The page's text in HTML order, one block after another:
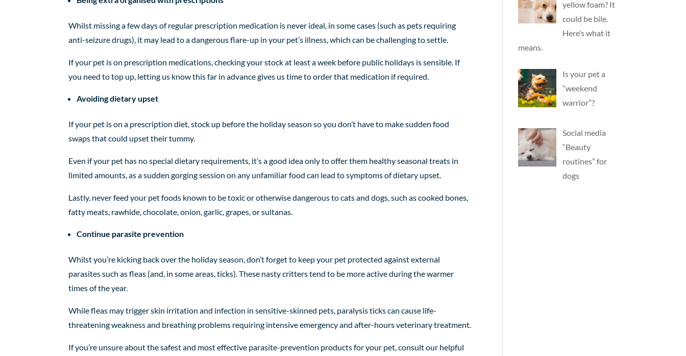
Whilst missing a few days of regular prescription medication is never ideal, in some cases (such as pets requiring
anti-seizure drugs), it may lead to a dangerous flare-up in your pet’s illness, which can be challenging to settle.
If your pet is on prescription medications, checking your stock at least a week before public holidays is sensible. If
you need to top up, letting us know this far in advance gives us time to order that medication if required.
Avoiding dietary upset
If your pet is on a prescription diet, stock up before the holiday season so you don’t have to make sudden food
swaps that could upset their tummy.
Even if your pet has no special dietary requirements, it’s a good idea only to offer them healthy seasonal treats in
limited amounts, as a sudden gorging session on any unfamiliar food can lead to symptoms of dietary upset.
Lastly, never feed your pet foods known to be toxic or otherwise dangerous to cats and dogs, such as cooked bones,
fatty meats, rawhide, chocolate, onion, garlic, grapes, or sultanas.
Continue parasite prevention
Whilst you’re kicking back over the holiday season, don’t forget to keep your pet protected against external
parasites such as fleas (and, in some areas, ticks). These nasty critters tend to be more active during the warmer
times of the year.
While fleas may trigger skin irritation and infection in sensitive-skinned pets, paralysis ticks can cause life-
threatening weakness and breathing problems requiring intensive emergency and after-hours veterinary treatment.
If you’re unsure about the safest and most effective parasite-prevention products for your pet, consult our helpful
yellow foam? It
could be bile.
Here’s what it
means.
Is your pet a
“weekend
warrior”?
Social media
“Beauty
routines” for
dogs